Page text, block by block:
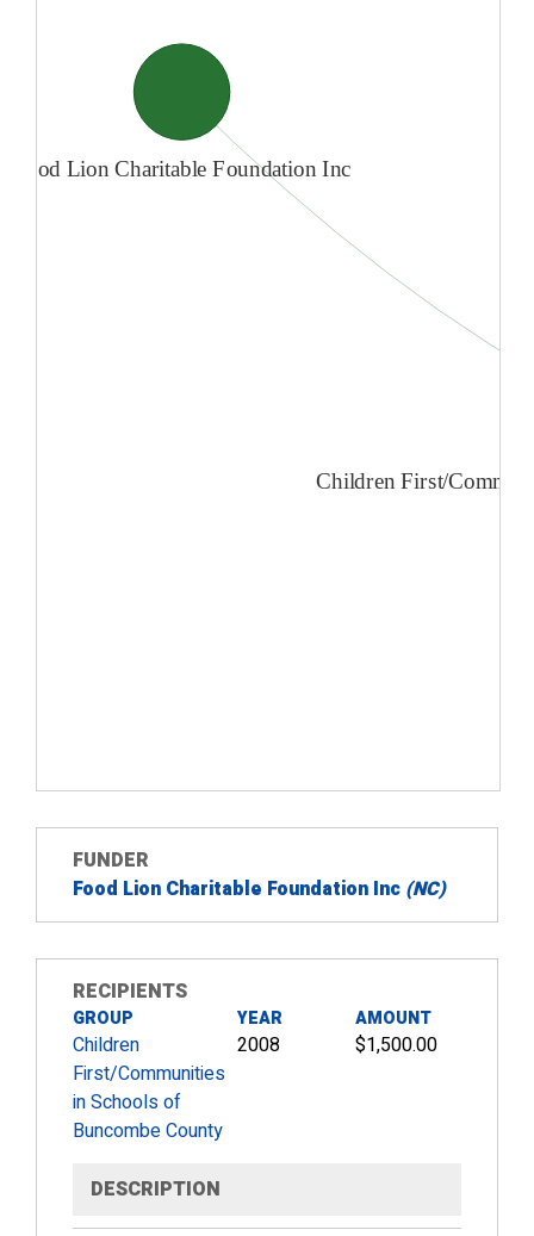
FUNDER
Food Lion Charitable Foundation Inc (NC)
RECIPIENTS
GROUP
Children
First/Communities
in Schools of
Buncombe County
YEAR
2008
AMOUNT
$1,500.00
DESCRIPTION